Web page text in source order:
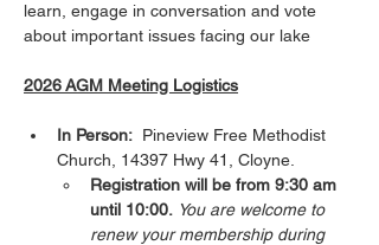
learn, engage in conversation and vote
about important issues facing our lake
2026 AGM Meeting Logistics
In Person: Pineview Free Methodist
Church, 14397 Hwy 41, Cloyne.
Registration will be from 9:30 am
until 10:00. You are welcome to
renew your membership during